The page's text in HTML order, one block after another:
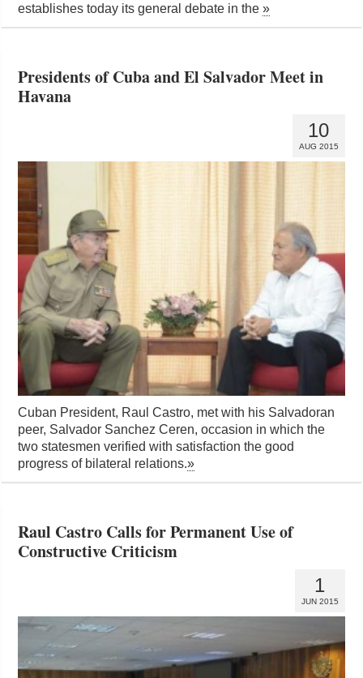
establishes today its general debate in the»
Presidents of Cuba and El Salvador Meet in
Havana
10
AUG 2015
Cuban President, Raul Castro, met with his Salvadoran
peer, Salvador Sanchez Ceren, occasion in which the
two statesmen verified with satisfaction the good
progress of bilateral relations.»
Raul Castro Calls for Permanent Use of
Constructive Criticism
1
JUN 2015